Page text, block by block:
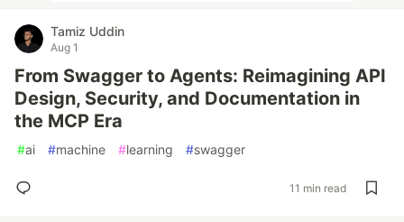
Tamiz Uddin
Aug 1
From Swagger to Agents: Reimagining API
Design, Security, and Documentation in
the MCP Era
#ai #machine #learning #swagger
11 min read